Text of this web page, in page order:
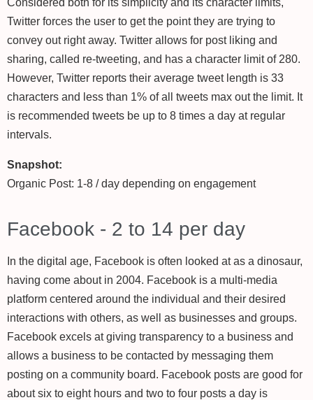
Twitter forces the user to get the point they are trying to
convey out right away. Twitter allows for post liking and
sharing, called re-tweeting, and has a character limit of 280.
However, Twitter reports their average tweet length is 33
characters and less than 1% of all tweets max out the limit. It
is recommended tweets be up to 8 times a day at regular
intervals.
Snapshot:
Organic Post: 1-8 / day depending on engagement
Facebook - 2 to 14 per day
In the digital age, Facebook is often looked at as a dinosaur,
having come about in 2004. Facebook is a multi-media
platform centered around the individual and their desired
interactions with others, as well as businesses and groups.
Facebook excels at giving transparency to a business and
allows a business to be contacted by messaging them
posting on a community board. Facebook posts are good for
about six to eight hours and two to four posts a day is